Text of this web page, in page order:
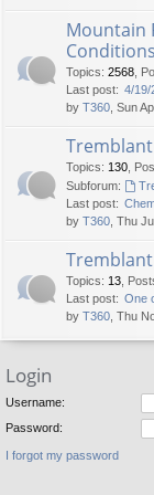
Mountain
Topics: 2568
Last post: 4/19/
by T360 , Sun
Topics: 130
Subforum:
Last post:
by T360 , Thu
Tremblant
Topics: 13
Last post: One
by T360 , Thu
Login
Username:
Password:
I forgot my password